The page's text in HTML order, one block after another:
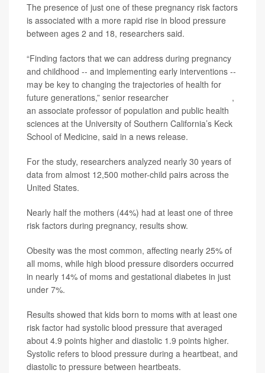
The presence of just one of these pregnancy risk factors
is associated with a more rapid rise in blood pressure
between ages 2 and 18, researchers said.
“Finding factors that we can address during pregnancy
and childhood -- and implementing early interventions --
may be key to changing the trajectories of health for
future generations,” senior researcher
,
an associate professor of population and public health
sciences at the University of Southern California’s Keck
School of Medicine, said in a news release.
For the study, researchers analyzed nearly 30 years of
data from almost 12,500 mother-child pairs across the
United States.
Nearly half the mothers (44%) had at least one of three
risk factors during pregnancy, results show.
Obesity was the most common, affecting nearly 25% of
all moms, while high blood pressure disorders occurred
in nearly 14% of moms and gestational diabetes in just
under 7%.
Results showed that kids born to moms with at least one
risk factor had systolic blood pressure that averaged
about 4.9 points higher and diastolic 1.9 points higher.
Systolic refers to blood pressure during a heartbeat, and
diastolic to pressure between heartbeats.